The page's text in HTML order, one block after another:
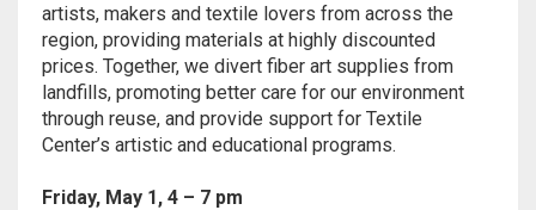
artists, makers and textile lovers from across the
region, providing materials at highly discounted
prices. Together, we divert fiber art supplies from
landfills, promoting better care for our environment
through reuse, and provide support for Textile
Center’s artistic and educational programs.
Friday, May 1, 4 – 7 pm